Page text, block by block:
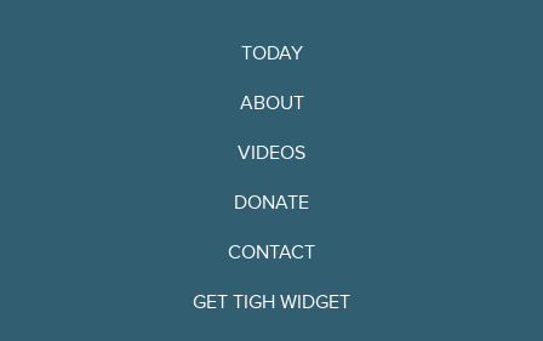
TODAY
ABOUT
VIDEOS
DONATE
CONTACT
GET TIGH WIDGET